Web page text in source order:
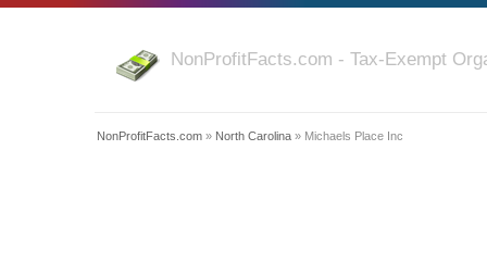
NonProfitFacts.com - Tax-Exempt
NonProfitFacts.com » North Carolina » Michaels Place Inc